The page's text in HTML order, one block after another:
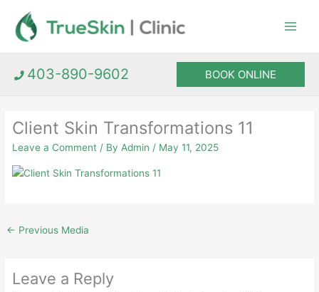
content
403-890-9602 BOOK ONLINE
Client Skin Transformations 11
Leave a Comment / ByAdmin/ May 11, 2025
← Previous Media
Leave a Reply